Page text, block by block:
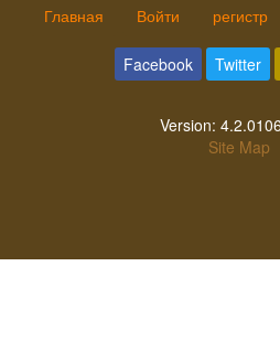
Главная Войти регистр
Facebook Twitter
Version:
Site Map